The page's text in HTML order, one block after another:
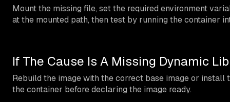
Mount the missing file, set the required environment
at the mounted path, then test by running the container
If The Cause Is A Missing Dynamic
Rebuild the image with the correct base image or
the container before declaring the image ready.